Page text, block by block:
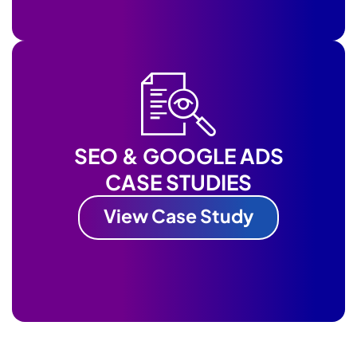
SEO & GOOGLE ADS
CASE STUDIES
View Case Study